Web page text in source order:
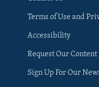
Terms of Use and
Accessibility
Request Our Content
Sign Up For Our